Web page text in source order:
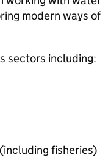
modern ways of
sectors including:
fisheries)